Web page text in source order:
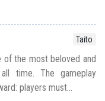
Taito
of the most beloved and
time. The gameplay
players must...